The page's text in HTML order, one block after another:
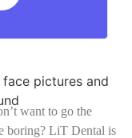
want to go the
boring? LiT Dental is